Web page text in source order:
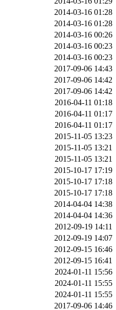
2014-03-16 01:28
2014-03-16 01:28
2014-03-16 00:26
2014-03-16 00:23
2014-03-16 00:23
2017-09-06 14:43
2017-09-06 14:42
2017-09-06 14:42
2016-04-11 01:18
2016-04-11 01:17
2016-04-11 01:17
2015-11-05 13:23
2015-11-05 13:21
2015-11-05 13:21
2015-10-17 17:19
2015-10-17 17:18
2015-10-17 17:18
2014-04-04 14:38
2014-04-04 14:36
2012-09-19 14:11
2012-09-19 14:07
2012-09-15 16:46
2012-09-15 16:41
2024-01-11 15:56
2024-01-11 15:55
2024-01-11 15:55
2017-09-06 14:46